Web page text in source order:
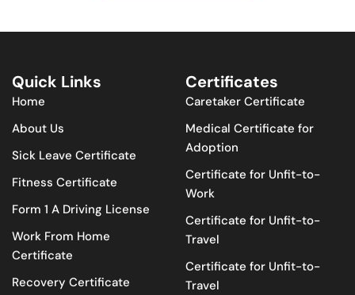
Quick Links
Home
About Us
Sick Leave Certificate
Fitness Certificate
Form 1 A Driving License
Work From Home
Certificate
Recovery Certificate
Certificates
Caretaker Certificate
Medical Certificate for
Adoption
Certificate for Unfit-to-
Work
Certificate for Unfit-to-
Travel
Certificate for Unfit-to-
Travel